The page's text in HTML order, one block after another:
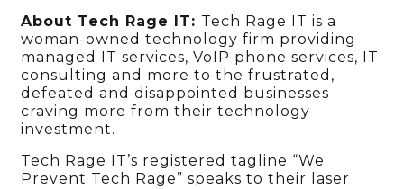
About Tech Rage IT: Tech Rage IT is a
woman-owned technology firm providing
managed IT services, VoIP phone services, IT
consulting and more to the frustrated,
defeated and disappointed businesses
craving more from their technology
investment.
Tech Rage IT’s registered tagline “We
Prevent Tech Rage” speaks to their laser